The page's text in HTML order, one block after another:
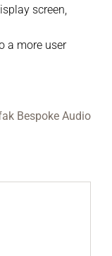
screen,
a more user
Bespoke Audio